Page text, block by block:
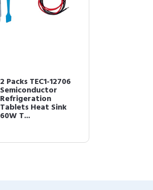
2 Packs TEC1-12706
Semiconductor
Refrigeration
Tablets Heat Sink
60W T...